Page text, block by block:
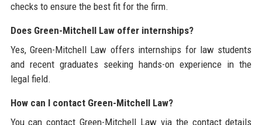
checks to ensure the best fit for the firm.
Does Green-Mitchell Law offer internships?
Yes, Green-Mitchell Law offers internships for law students
and recent graduates seeking hands-on experience in the
legal field.
How can I contact Green-Mitchell Law?
You can contact Green-Mitchell Law via the contact details